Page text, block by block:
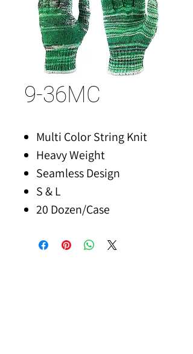
9-36MC
Multi Color String Knit
Heavy Weight
Seamless Design
S & L
20 Dozen/Case